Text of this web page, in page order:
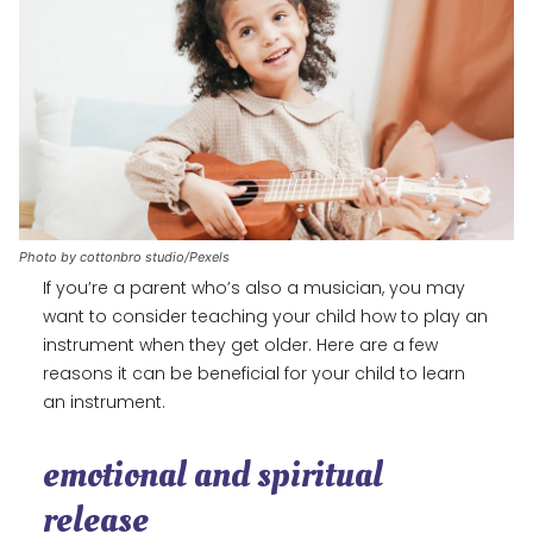
Photo by cottonbro studio/Pexels
If you’re a parent who’s also a musician, you may
want to consider teaching your child how to play an
instrument when they get older. Here are a few
reasons it can be beneficial for your child to learn
an instrument.
emotional and spiritual
release